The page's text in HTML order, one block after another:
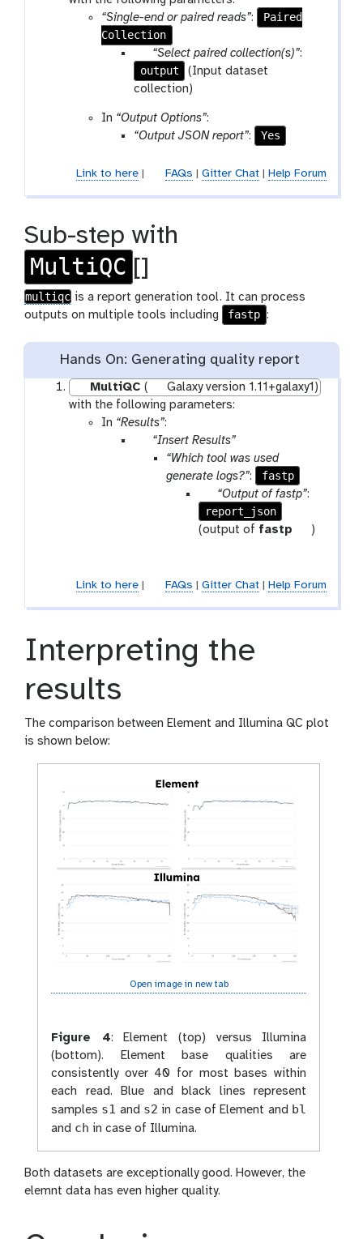
“Single-end or paired reads”:
Paired
Collection
p
a
r
m
-
l
e
o
n
“Select paired collection(s)”:
output
(Input dataset
collection)
In “Output Options”:
“Output JSON report”: Yes
Link to here| FAQs Gitter Chat| Help Forum
Sub-step with
MultiQC []
multiqc is a report generation tool. It can process
outputs on multiple tools including
fastp :
Hands On: Generating quality report
MultiQC (
Galaxy version 1.11+galaxy1)
with the following parameters:
In “Results”:
p
a
“Insert Results”
“Which tool was used
generate logs?”:
fastp
p
a
r
-
e
“Output of fastp”:
report_json
(output of fastp
t
l
)
Link to here| FAQs Gitter Chat| Help Forum
Interpreting the
results
The comparison between Element and Illumina QC plot
is shown below:
Open image in new tab
Figure 4: Element (top) versus Illumina
(bottom). Element base qualities are
consistently over 40 for most bases within
each read. Blue and black lines represent
samples s1 and s2 in case of Element and bl
and ch in case of Illumina.
Both datasets are exceptionally good. However, the
elemnt data has even higher quality.